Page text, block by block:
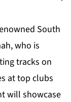
South
who is
tracks on
at top clubs
will showcase